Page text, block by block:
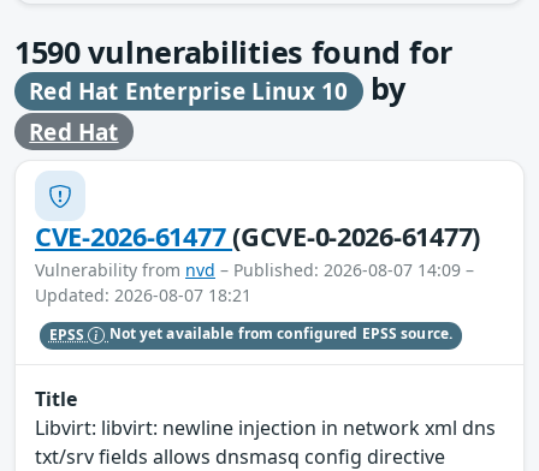
1590vulnerabilities found for
Red Hat Enterprise Linux 10 by
Red Hat
CVE-2026-61477(GCVE-0-2026-61477)
Vulnerability from nvd – Published: 2026-08-07 14:09 –
Updated: 2026-08-07 18:21
EPSS Not yet available from configured EPSS source.
Title
Libvirt: libvirt: newline injection in network xml dns
txt/srv fields allows dnsmasq config directive